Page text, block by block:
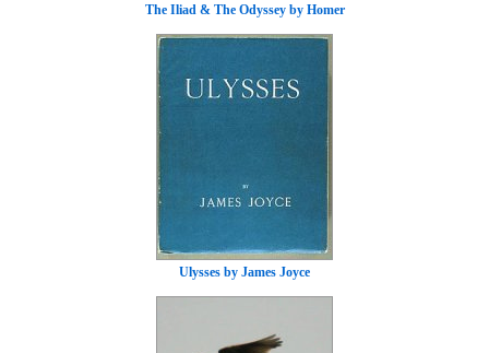
The Iliad & The Odyssey by Homer
Ulysses by James Joyce